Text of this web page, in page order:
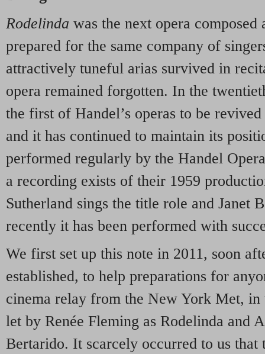
Rodelinda was the next opera
prepared for the same company of
attractively tuneful arias survived in
opera remained forgotten. In the
the first of Handel’s operas to be
and it has continued to maintain its
performed regularly by the Handel
a recording exists of their 1959
Sutherland sings the title role and Janet
recently it has been performed with
We first set up this note in 2011, soon
established, to help preparations for
cinema relay from the New York Met, in
let by Renée Fleming as Rodelinda and
Bertarido. It scarcely occurred to us